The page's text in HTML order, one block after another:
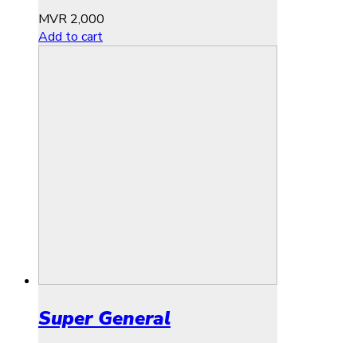
MVR 2,000
Add to cart
Super General